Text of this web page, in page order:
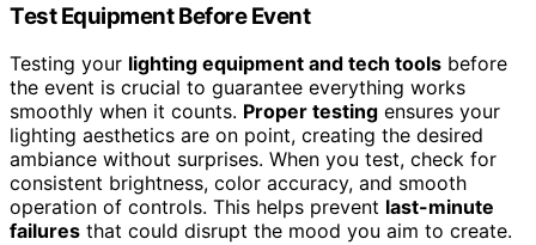
Test Equipment Before Event
Testing your lighting equipment and tech tools before
the event is crucial to guarantee everything works
smoothly when it counts. Proper testing ensures your
lighting aesthetics are on point, creating the desired
ambiance without surprises. When you test, check for
consistent brightness, color accuracy, and smooth
operation of controls. This helps prevent last-minute
failures that could disrupt the mood you aim to create.